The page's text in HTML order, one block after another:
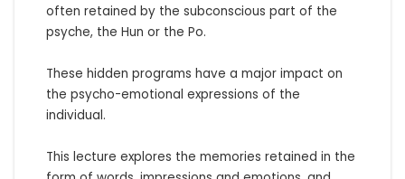
often retained by the subconscious part of the
psyche, the Hun or the Po.
These hidden programs have a major impact on
the psycho-emotional expressions of the
individual.
This lecture explores the memories retained in the